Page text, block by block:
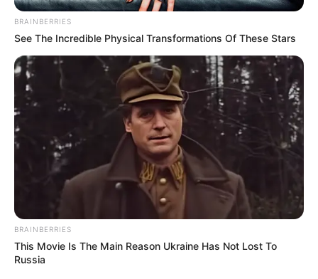
Novatron, Thatohatsi & Kevin N Deliver Fire in “Impilo”
BE THE FIRST TO COMMENT
Leave a Reply
Your email address will not be published.
Comment
Name*